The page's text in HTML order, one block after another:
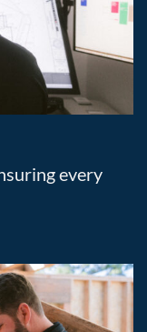
every